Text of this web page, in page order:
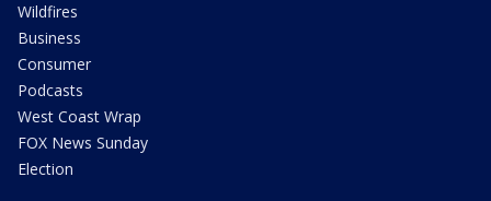
Wildfires
Business
Consumer
Podcasts
West Coast Wrap
FOX News Sunday
Election